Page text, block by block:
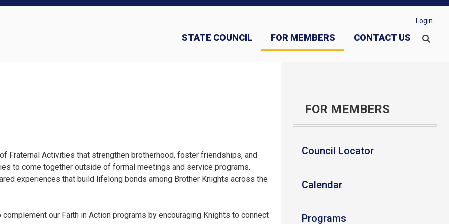
STATE COUNCIL FOR MEMBERS CONTACT US
Login
Fraternal Activities that strengthen brotherhood, foster friendships, and
to come together outside of formal meetings and service programs.
experiences that build lifelong bonds among Brother Knights across the
our Faith in Action programs by encouraging Knights to connect
FOR MEMBERS
Council Locator
Calendar
Programs